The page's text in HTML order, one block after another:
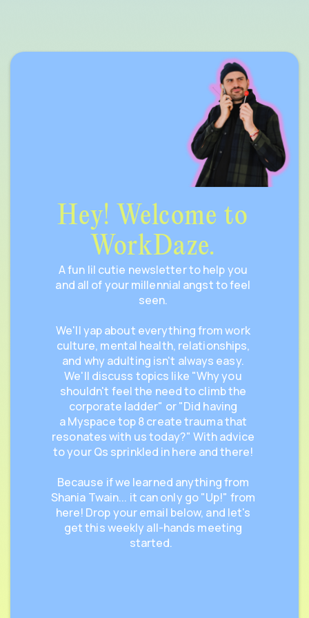
Hey! Welcome to
WorkDaze.
A fun lil cutie newsletter to help you
and all of your millennial angst to feel
seen.
We'll yap about everything from work
culture, mental health, relationships,
and why adulting isn't always easy.
We'll discuss topics like "Why you
shouldn't feel the need to climb the
corporate ladder" or "Did having
a Myspace top 8 create trauma that
resonates with us today?" With advice
to your Qs sprinkled in here and there!
Because if we learned anything from
Shania Twain... it can only go "Up!" from
here! Drop your email below, and let's
get this weekly all-hands meeting
started.